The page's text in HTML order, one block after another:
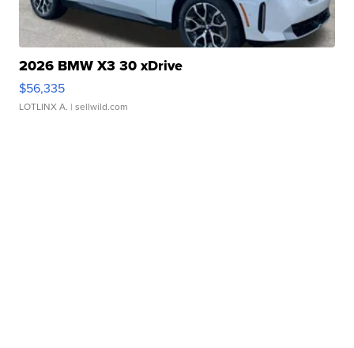
2026 BMW X3 30 xDrive
$56,335
LOTLINX A. | sellwild.com